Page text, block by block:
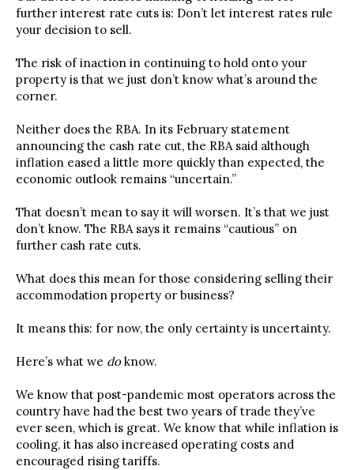
further interest rate cuts is: Don’t let interest rates rule
your decision to sell.
The risk of inaction in continuing to hold onto your
property is that we just don’t know what’s around the
corner.
Neither does the RBA. In its February statement
announcing the cash rate cut, the RBA said although
inflation eased a little more quickly than expected, the
economic outlook remains “uncertain.”
That doesn’t mean to say it will worsen. It’s that we just
don’t know. The RBA says it remains “cautious” on
further cash rate cuts.
What does this mean for those considering selling their
accommodation property or business?
It means this: for now, the only certainty is uncertainty.
Here’s what we doknow.
We know that post-pandemic most operators across the
country have had the best two years of trade they’ve
ever seen, which is great. We know that while inflation is
cooling, it has also increased operating costs and
encouraged rising tariffs.